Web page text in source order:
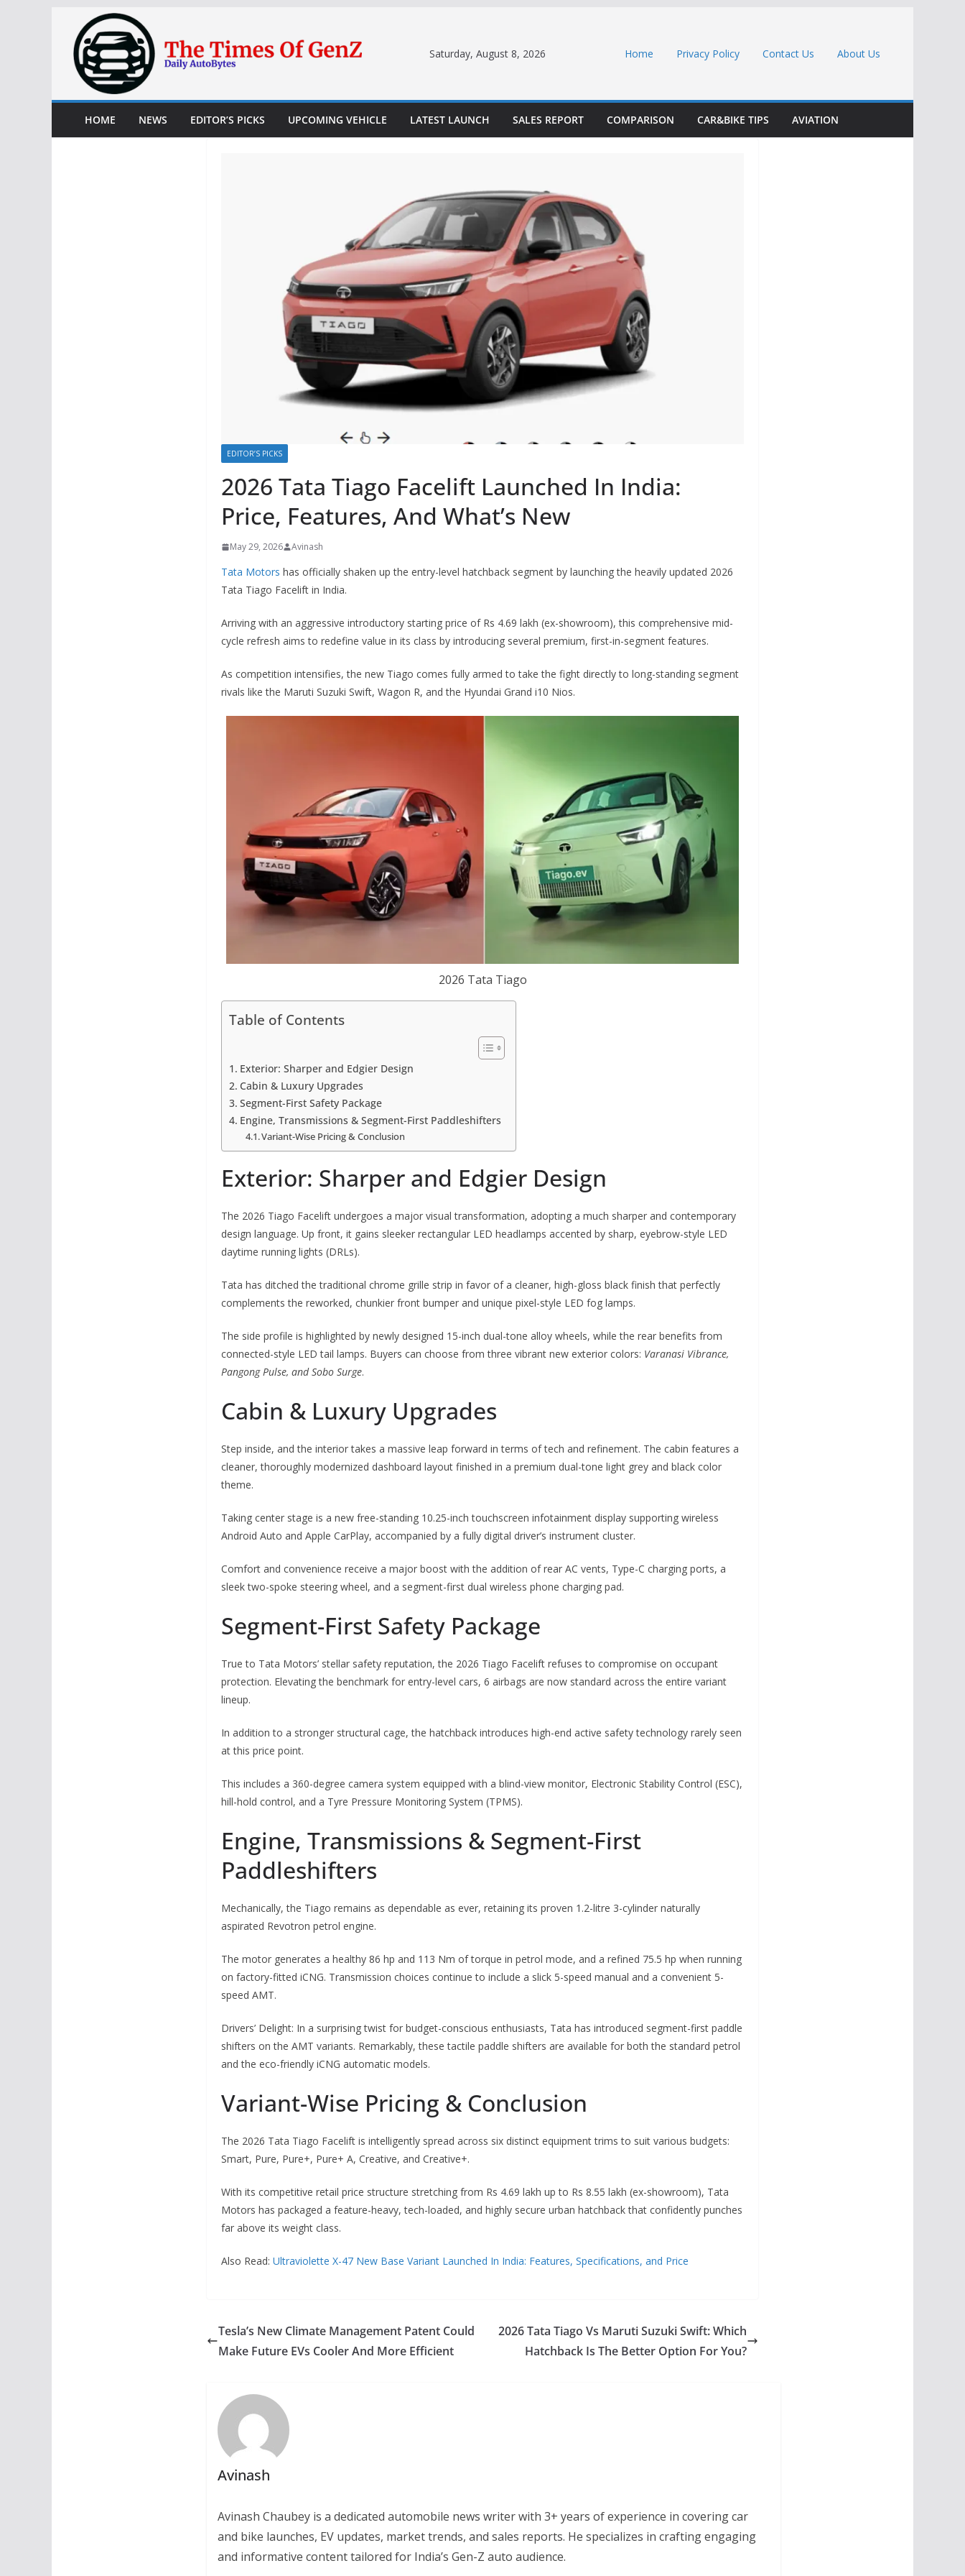
content
Saturday, August 8, 2026 Home Privacy Policy Contact Us About Us
HOME NEWS EDITOR’S PICKS UPCOMING VEHICLE LATEST LAUNCH SALES REPORT COMPARISON CAR&BIKE TIPS AVIATION
EDITOR’S PICKS
2026 Tata Tiago Facelift Launched In India:
Price, Features, And What’s New
May 29, 2026 Avinash
Tata Motors has officially shaken up the entry-level hatchback segment by launching the heavily updated 2026
Tata Tiago Facelift in India.
Arriving with an aggressive introductory starting price of Rs 4.69 lakh (ex-showroom), this comprehensive mid-
cycle refresh aims to redefine value in its class by introducing several premium, first-in-segment features.
As competition intensifies, the new Tiago comes fully armed to take the fight directly to long-standing segment
rivals like the Maruti Suzuki Swift, Wagon R, and the Hyundai Grand i10 Nios.
2026 Tata Tiago
Table of Contents
Exterior: Sharper and Edgier Design
Cabin & Luxury Upgrades
Segment-First Safety Package
Engine, Transmissions & Segment-First Paddleshifters
Variant-Wise Pricing & Conclusion
Exterior: Sharper and Edgier Design
The 2026 Tiago Facelift undergoes a major visual transformation, adopting a much sharper and contemporary
design language. Up front, it gains sleeker rectangular LED headlamps accented by sharp, eyebrow-style LED
daytime running lights (DRLs).
Tata has ditched the traditional chrome grille strip in favor of a cleaner, high-gloss black finish that perfectly
complements the reworked, chunkier front bumper and unique pixel-style LED fog lamps.
The side profile is highlighted by newly designed 15-inch dual-tone alloy wheels, while the rear benefits from
connected-style LED tail lamps. Buyers can choose from three vibrant new exterior colors: Varanasi Vibrance,
Pangong Pulse, and Sobo Surge.
Cabin & Luxury Upgrades
Step inside, and the interior takes a massive leap forward in terms of tech and refinement. The cabin features a
cleaner, thoroughly modernized dashboard layout finished in a premium dual-tone light grey and black color
theme.
Taking center stage is a new free-standing 10.25-inch touchscreen infotainment display supporting wireless
Android Auto and Apple CarPlay, accompanied by a fully digital driver’s instrument cluster.
Comfort and convenience receive a major boost with the addition of rear AC vents, Type-C charging ports, a
sleek two-spoke steering wheel, and a segment-first dual wireless phone charging pad.
Segment-First Safety Package
True to Tata Motors’ stellar safety reputation, the 2026 Tiago Facelift refuses to compromise on occupant
protection. Elevating the benchmark for entry-level cars, 6 airbags are now standard across the entire variant
lineup.
In addition to a stronger structural cage, the hatchback introduces high-end active safety technology rarely seen
at this price point.
This includes a 360-degree camera system equipped with a blind-view monitor, Electronic Stability Control (ESC),
hill-hold control, and a Tyre Pressure Monitoring System (TPMS).
Engine, Transmissions & Segment-First
Paddleshifters
Mechanically, the Tiago remains as dependable as ever, retaining its proven 1.2-litre 3-cylinder naturally
aspirated Revotron petrol engine.
The motor generates a healthy 86 hp and 113 Nm of torque in petrol mode, and a refined 75.5 hp when running
on factory-fitted iCNG. Transmission choices continue to include a slick 5-speed manual and a convenient 5-
speed AMT.
Drivers’ Delight: In a surprising twist for budget-conscious enthusiasts, Tata has introduced segment-first paddle
shifters on the AMT variants. Remarkably, these tactile paddle shifters are available for both the standard petrol
and the eco-friendly iCNG automatic models.
Variant-Wise Pricing & Conclusion
The 2026 Tata Tiago Facelift is intelligently spread across six distinct equipment trims to suit various budgets:
Smart, Pure, Pure+, Pure+ A, Creative, and Creative+.
With its competitive retail price structure stretching from Rs 4.69 lakh up to Rs 8.55 lakh (ex-showroom), Tata
Motors has packaged a feature-heavy, tech-loaded, and highly secure urban hatchback that confidently punches
far above its weight class.
Also Read: Ultraviolette X-47 New Base Variant Launched In India: Features, Specifications, and Price
Tesla’s New Climate Management Patent Could
Make Future EVs Cooler And More Efficient
2026 Tata Tiago Vs Maruti Suzuki Swift: Which
Hatchback Is The Better Option For You?
Avinash
Avinash Chaubey is a dedicated automobile news writer with 3+ years of experience in covering car
and bike launches, EV updates, market trends, and sales reports. He specializes in crafting engaging
and informative content tailored for India’s Gen-Z auto audience.